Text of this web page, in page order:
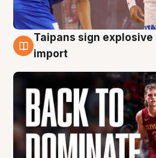
8 Aug
Taipans sign
import